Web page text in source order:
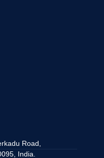
Road,
India.